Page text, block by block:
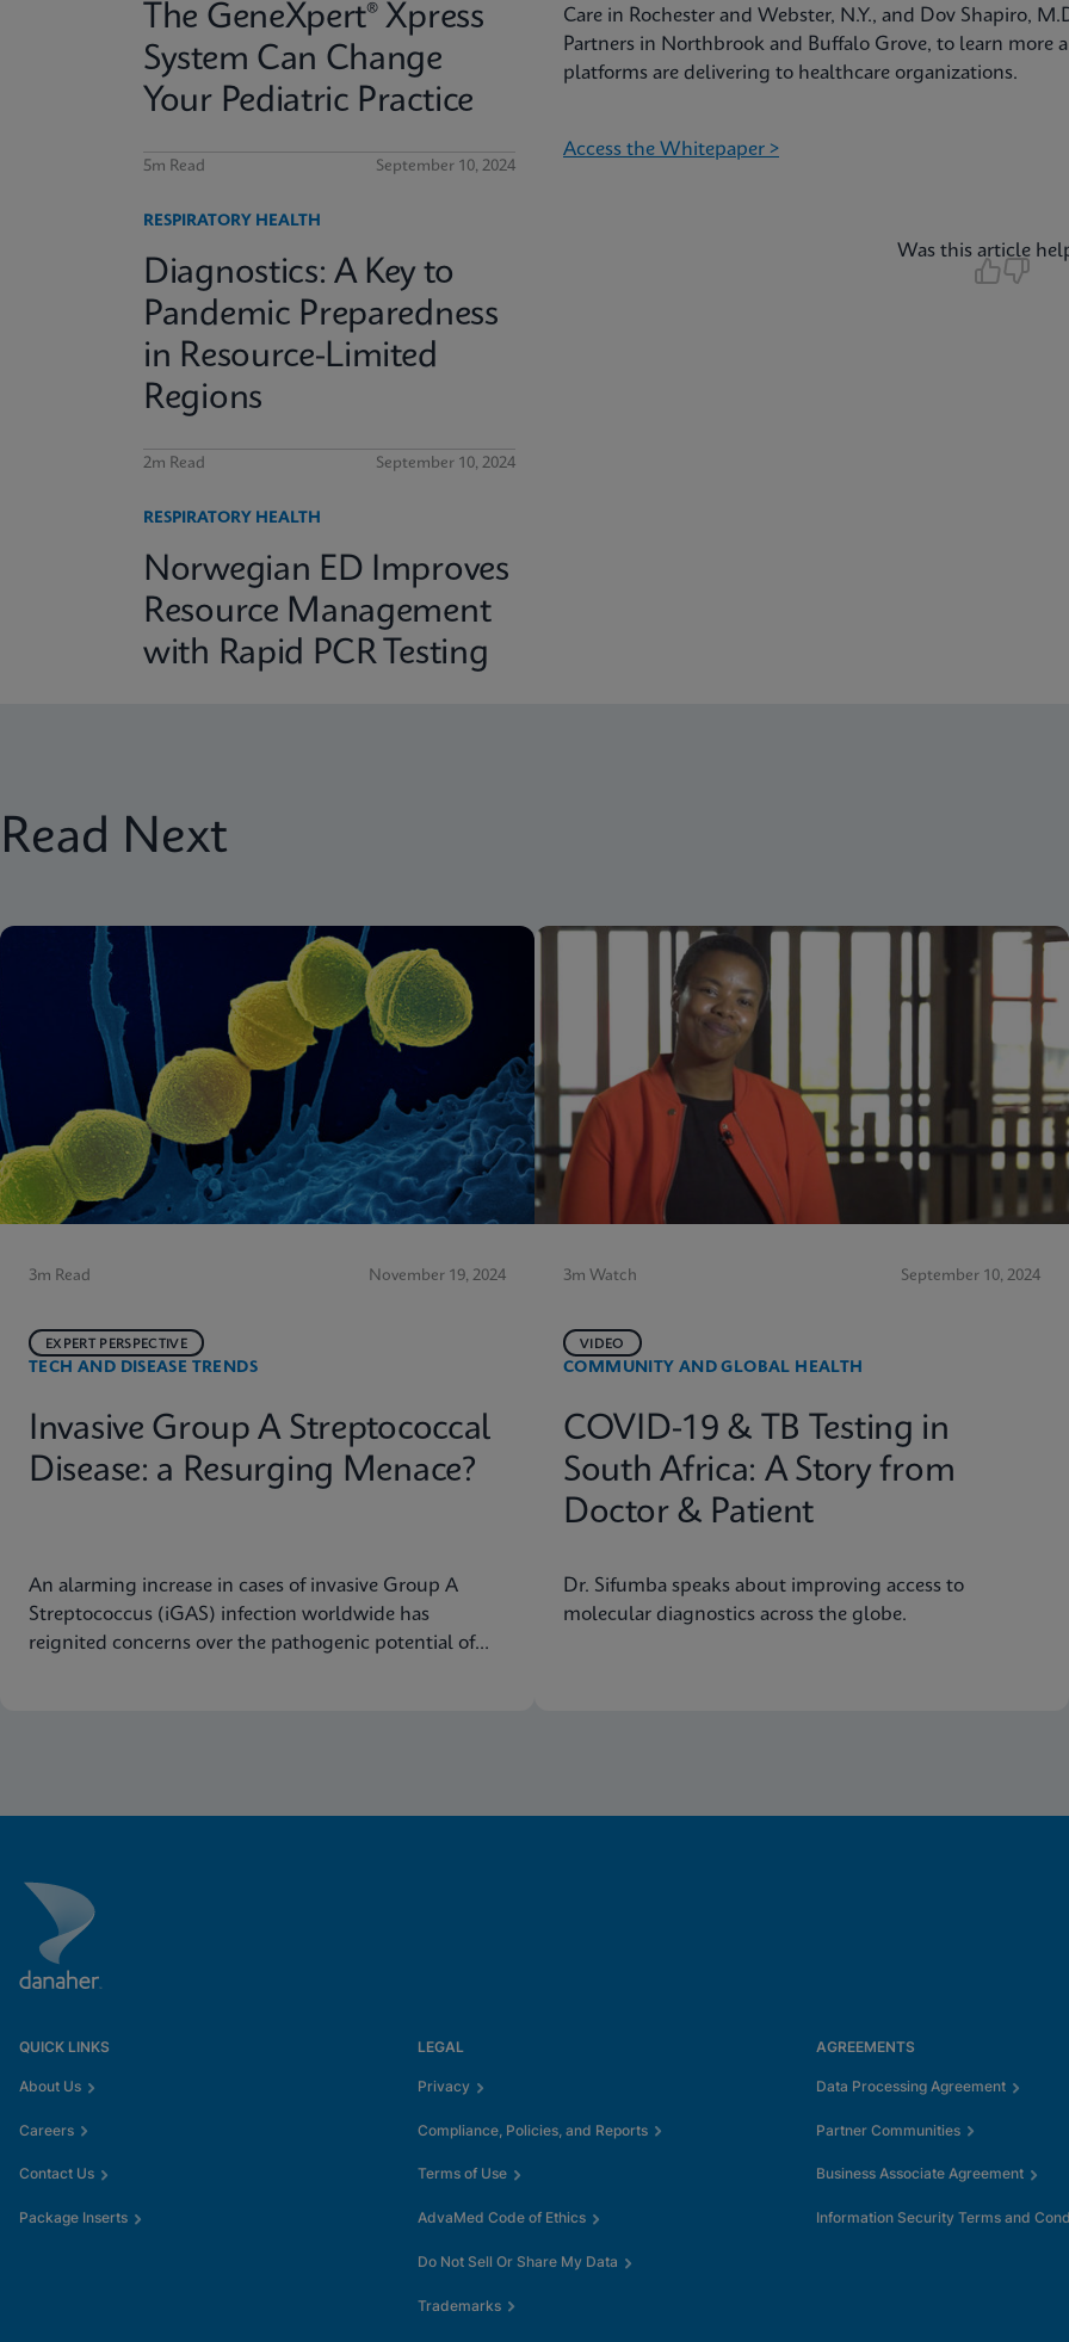
The GeneXpert® Xpress
System Can Change
Your Pediatric Practice
5m Read September 10, 2024
RESPIRATORY HEALTH
Diagnostics: A Key to
Pandemic Preparedness
in Resource-Limited
Regions
2m Read September 10, 2024
RESPIRATORY HEALTH
Norwegian ED Improves
Resource Management
with Rapid PCR Testing
Care in Rochester and Webster, N.Y., and Dov Shapiro,
Partners in Northbrook and Buffalo Grove, to learn more
platforms are delivering to healthcare organizations.
Access the Whitepaper >
Was this article
Read Next
3m Read November 19, 2024
TECH AND DISEASE TRENDS
EXPERT PERSPECTIVE
Invasive Group A Streptococcal
Disease: a Resurging Menace?
An alarming increase in cases of invasive Group A
Streptococcus (iGAS) infection worldwide has
reignited concerns over the pathogenic potential of
3m Watch September 10, 2024
COMMUNITY AND GLOBAL HEALTH
VIDEO
COVID-19 & TB Testing in
South Africa: A Story from
Doctor & Patient
Dr. Sifumba speaks about improving access to
molecular diagnostics across the globe.
QUICK LINKS
About Us
Careers
Contact Us
Package Inserts
LEGAL
Privacy
Compliance, Policies, and Reports
Terms of Use
AdvaMed Code of Ethics
Do Not Sell Or Share My Data
Trademarks
AGREEMENTS
Data Processing Agreement
Partner Communities
Business Associate Agreement
Information Security Terms and